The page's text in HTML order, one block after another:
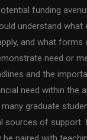
funding
understand
and what
need or
and the
need within the
graduate
sources of support.